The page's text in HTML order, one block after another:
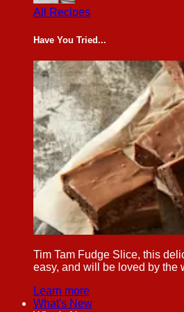
All Recipes
Have You Tried...
Tim Tam Fudge Slice, this
easy, and will be loved by the
Learn more
What's New